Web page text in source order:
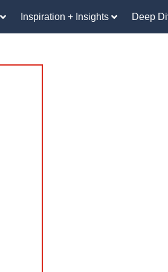
Inspiration + Insights Deep